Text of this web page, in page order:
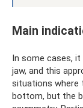
Main
In some cases,
jaw, and this
situations where
bottom, but the